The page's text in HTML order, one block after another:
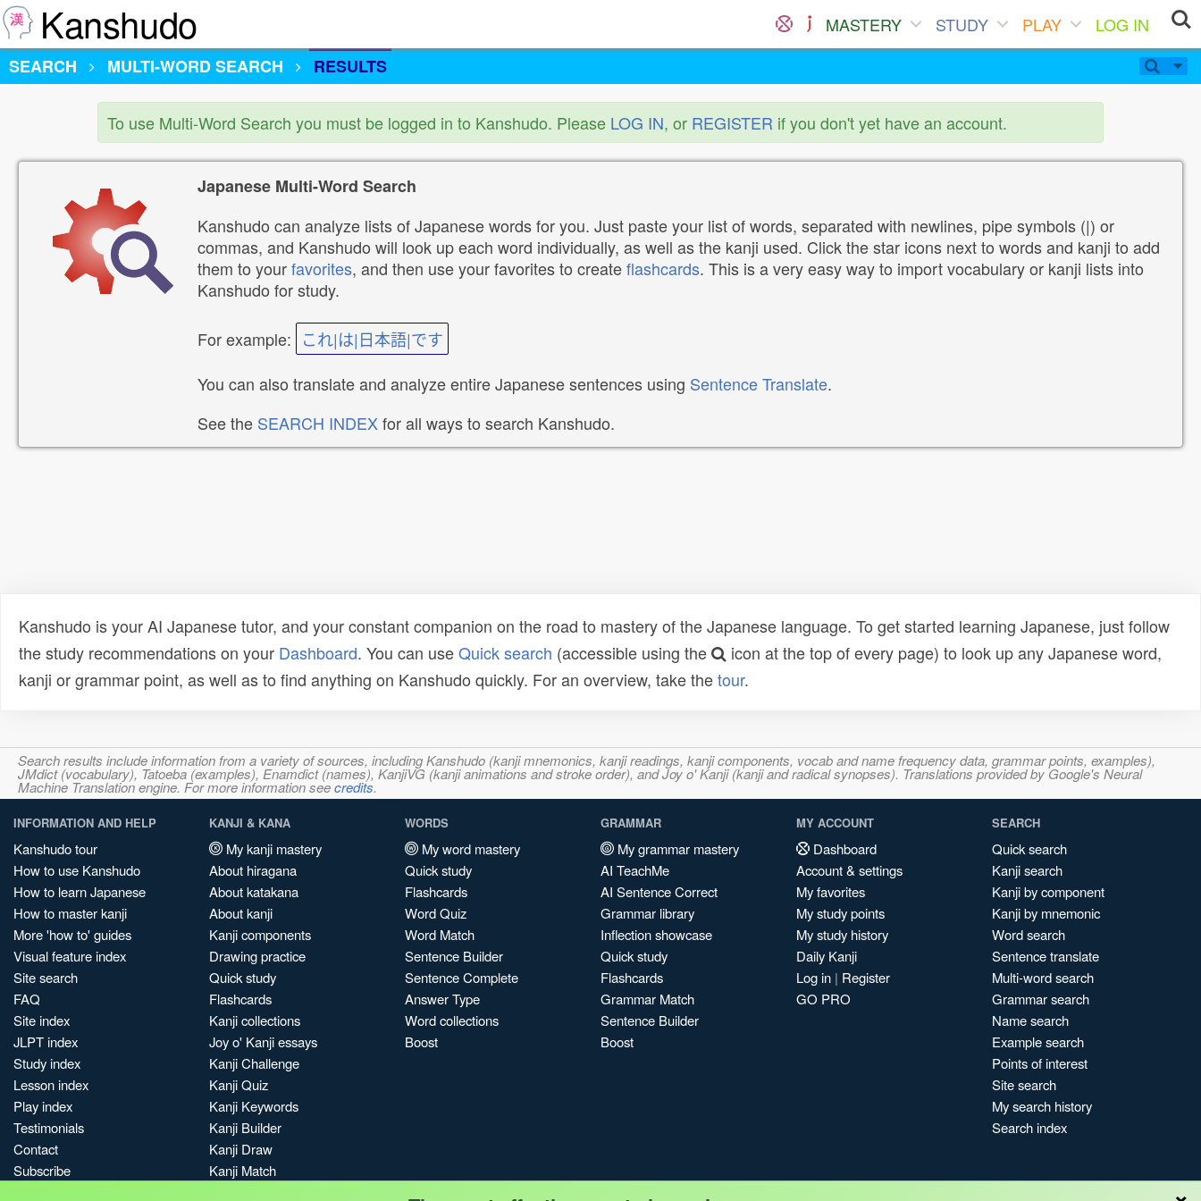
Kanshudo MASTERY STUDY PLAY
LOG IN
SEARCH
MULTI-WORD SEARCH RESULTS
To use Multi-Word Search you must be logged in to Kanshudo. Please LOG IN, or REGISTER if you don't yet have an account.
Japanese Multi-Word Search
Kanshudo can analyze lists of Japanese words for you. Just paste your list of words, separated with newlines, pipe symbols (|) or
commas, and Kanshudo will look up each word individually, as well as the kanji used. Click the star icons next to words and kanji to add
them to yourfavorites, and then use your favorites to createflashcards. This is a very easy way to import vocabulary or kanji lists into
Kanshudo for study.
For example: これ|は|日本語|です
You can also translate and analyze entire Japanese sentences using Sentence Translate.
See the SEARCH INDEXfor all ways to search Kanshudo.
Kanshudo is your AI Japanese tutor, and your constant companion on the road to mastery of the Japanese language. To get started learning Japanese, just follow
the study recommendations on your Dashboard. You can useQuick search (accessible using the
icon at the top of every page) to look up any Japanese word,
kanji or grammar point, as well as to find anything on Kanshudo quickly. For an overview, take thetour.
Search results include information from a variety of sources, including Kanshudo (kanji mnemonics, kanji readings, kanji components, vocab and name frequency data, grammar points, examples),
JMdict (vocabulary), Tatoeba (examples), Enamdict (names), KanjiVG (kanji animations and stroke order), and Joy o' Kanji (kanji and radical synopses). Translations provided by Google's Neural
Machine Translation engine. For more information seecredits.
INFORMATION AND HELP
Kanshudo tour
How to use Kanshudo
How to learn Japanese
How to master kanji
More 'how to' guides
Visual feature index
Site search
FAQ
Site index
JLPT index
Study index
Lesson index
Play index
Testimonials
Contact
Subscribe
KANJI & KANA
My kanji mastery
About hiragana
About katakana
About kanji
Kanji components
Drawing practice
Quick study
Flashcards
Kanji collections
Joy o' Kanji essays
Kanji Challenge
Kanji Quiz
Kanji Keywords
Kanji Builder
Kanji Draw
Kanji Match
WORDS
My word mastery
Quick study
Flashcards
Word Quiz
Word Match
Sentence Builder
Sentence Complete
Answer Type
Word collections
Boost
GRAMMAR
My grammar mastery
AI TeachMe
AI Sentence Correct
Grammar library
Inflection showcase
Quick study
Flashcards
Grammar Match
Sentence Builder
Boost
MY ACCOUNT
Dashboard
Account & settings
My favorites
My study points
My study history
Daily Kanji
Log in | Register
GO PRO
SEARCH
Quick search
Kanji search
Kanji by component
Kanji by mnemonic
Word search
Sentence translate
Multi-word search
Grammar search
Name search
Example search
Points of interest
Site search
My search history
Search index